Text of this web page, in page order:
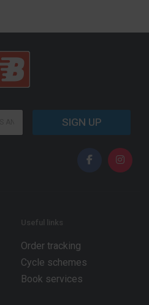
SIGN UP
Useful links
Order tracking
Cycle schemes
Book services